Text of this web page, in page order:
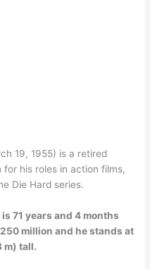
19, 1955) is a retired
for his roles in action films,
Die Hard series.
71 years and 4 months
million and he stands at
m) tall.